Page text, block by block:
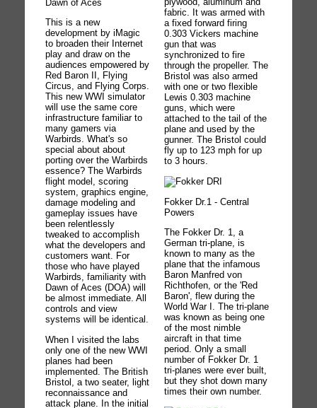
Dawn of Aces
This is a new
development by iMagic
to broaden their Internet
play and draw on the
audiences empowered by
Red Baron II, Flying
Circus, and Flying Corps.
This new WWI simulator
will use the same core
infrastructure familiar to
many gamers via
Warbirds. What's so
special about about
porting over the Warbirds
essence? The Warbirds
flight model, scoring
system, graphics engine,
damage modeling and
gameplay issues have
been relentlessly
tweaked to accomplish
what the developers and
customers want. For
those who have played
Warbirds, familiarity with
Dawn of Aces (DOA) will
be almost immediate. All
controls and view
systems will be identical.
When I visited the labs
only one of the new WWI
planes had been
implemented. The British
Bristol, a two seater, light
reconnaissance and
attack plane. In the initial
fabric. It was armed with
a fixed forward firing
0.303 Vickers machine
gun that was
synchronized to fire
through the propeller. The
Bristol was also armed
with one or two flexible
Lewis 0.303 machine
guns, which were
attached to the tail of the
plane and used by the
gunner. The Bristol could
fly up to 123 mph for up
to 3 hours.
Fokker Dr.1 - Central
Powers
The Fokker Dr. 1, a
German tri-plane, is
known to many as the
plane that the infamous
Baron Manfred von
Richthofen, or the 'Red
Baron', flew during the
World War I. The tri-plane
was known as being one
of the most nimble
aircraft in that time
period. Only a small
number of Fokker Dr. 1
tri-planes were ever built,
but they shot down many
times their own number.